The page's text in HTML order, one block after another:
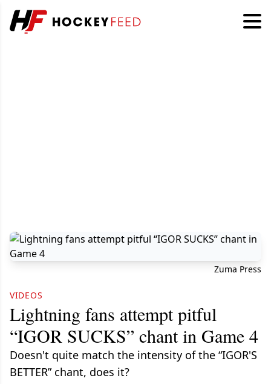
Zuma Press
VIDEOS
Lightning fans attempt pitful
“IGOR SUCKS” chant in Game 4
Doesn't quite match the intensity of the “IGOR'S
BETTER” chant, does it?